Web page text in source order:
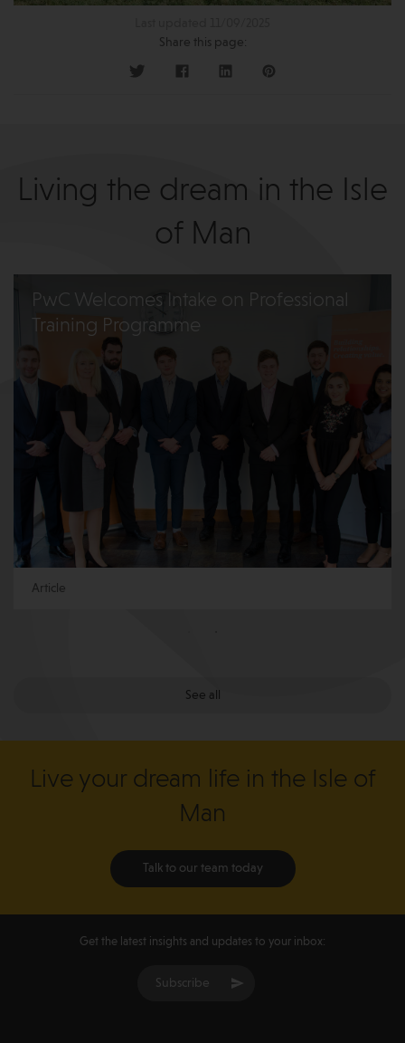
Share this page:
Living the dream in the Isle
of Man
PwC Welcomes Intake on Professional
Training Programme
Article
See all
Live your dream life in the Isle of
Man
Talk to our team today
Get the latest insights and updates to your inbox:
Subscribe